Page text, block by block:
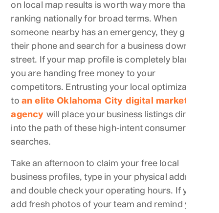
on local map results is worth way more than
ranking nationally for broad terms. When
someone nearby has an emergency, they grab
their phone and search for a business down the
street. If your map profile is completely blank,
you are handing free money to your
competitors. Entrusting your local optimization
to an elite Oklahoma City digital marketing
agency will place your business listings directly
into the path of these high-intent consumer
searches.
Take an afternoon to claim your free local
business profiles, type in your physical address,
and double check your operating hours. If you
add fresh photos of your team and remind your